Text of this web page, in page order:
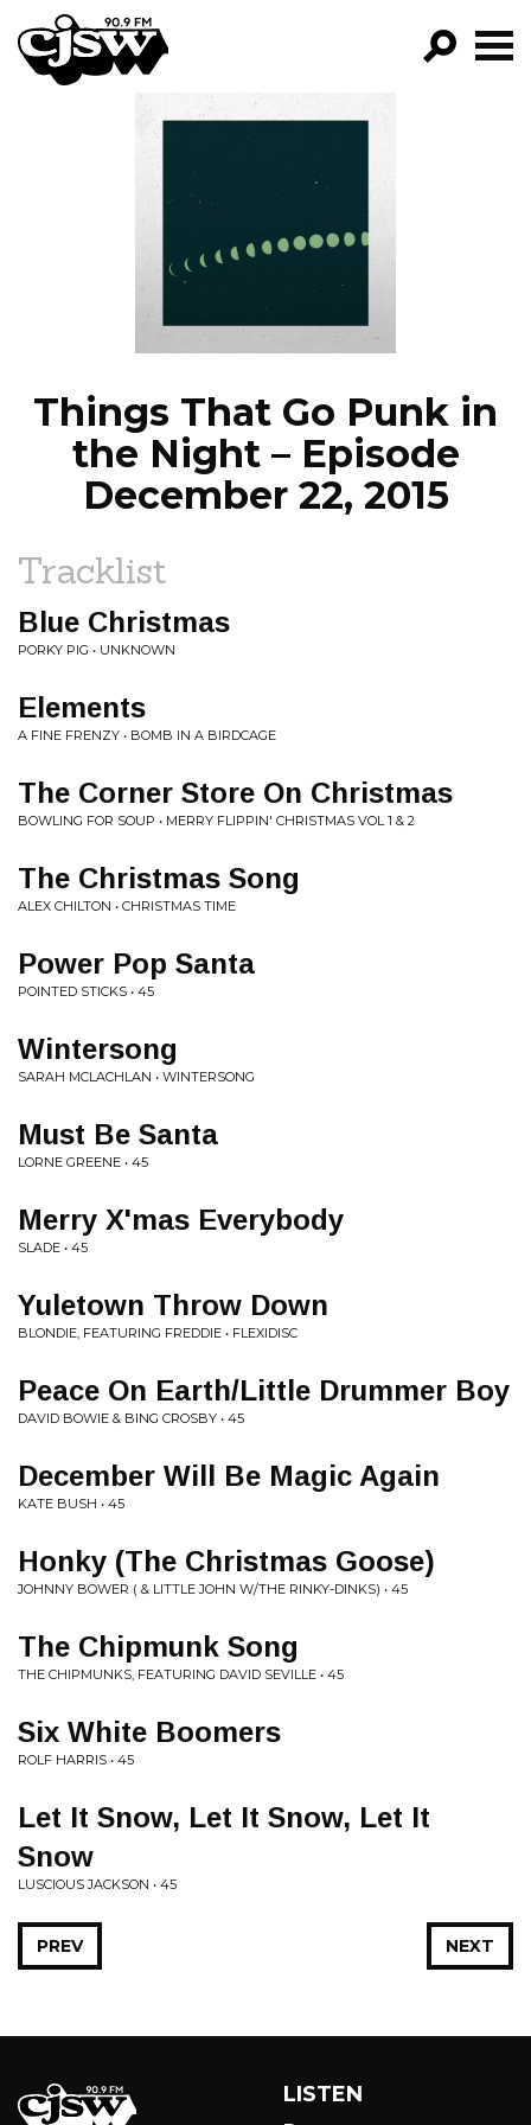
CJSW
FILTER BY:
PROGRAMS
EPISODES
NEWS
Things That Go Punk in
the Night – Episode
December 22, 2015
Tracklist
Blue Christmas
PORKY PIG • UNKNOWN
Elements
A FINE FRENZY • BOMB IN A BIRDCAGE
The Corner Store On Christmas
BOWLING FOR SOUP • MERRY FLIPPIN' CHRISTMAS VOL 1 & 2
The Christmas Song
ALEX CHILTON • CHRISTMAS TIME
Power Pop Santa
POINTED STICKS • 45
Wintersong
SARAH MCLACHLAN • WINTERSONG
Must Be Santa
LORNE GREENE • 45
Merry X'mas Everybody
SLADE • 45
Yuletown Throw Down
BLONDIE, FEATURING FREDDIE • FLEXIDISC
Peace On Earth/Little Drummer Boy
DAVID BOWIE & BING CROSBY • 45
December Will Be Magic Again
KATE BUSH • 45
Honky (The Christmas Goose)
JOHNNY BOWER ( & LITTLE JOHN W/THE RINKY-DINKS) • 45
The Chipmunk Song
THE CHIPMUNKS, FEATURING DAVID SEVILLE • 45
Six White Boomers
ROLF HARRIS • 45
Let It Snow, Let It Snow, Let It
Snow
LUSCIOUS JACKSON • 45
NEXT
PREV
LISTEN